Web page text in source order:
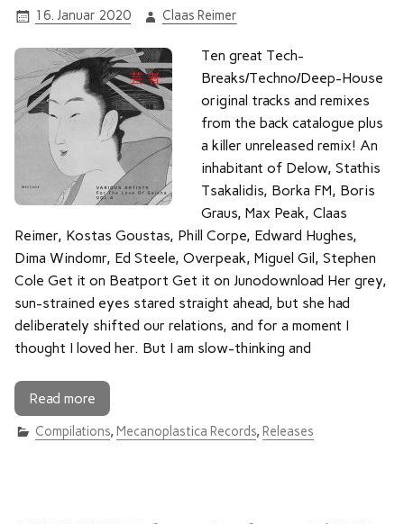
16. Januar 2020 Claas Reimer
Ten great Tech-
Breaks/Techno/Deep-House
original tracks and remixes
from the back catalogue plus
a killer unreleased remix! An
inhabitant of Delow, Stathis
Tsakalidis, Borka FM, Boris
Graus, Max Peak, Claas
Reimer, Kostas Goustas, Phill Corpe, Edward Hughes,
Dima Windomr, Ed Steele, Overpeak, Miguel Gil, Stephen
Cole Get it on Beatport Get it on Junodownload Her grey,
sun-strained eyes stared straight ahead, but she had
deliberately shifted our relations, and for a moment I
thought I loved her. But I am slow-thinking and
Read more
Compilations, Mecanoplastica Records, Releases